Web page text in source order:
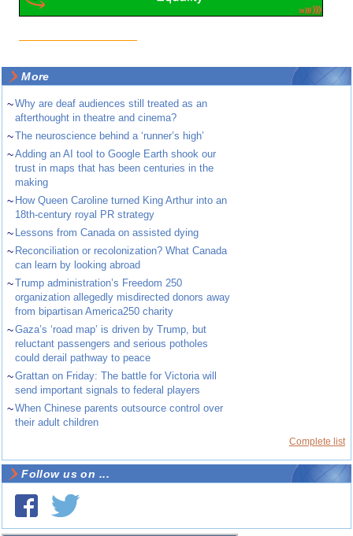
More
~Why are deaf audiences still treated as an
afterthought in theatre and cinema?
~The neuroscience behind a ‘runner’s high’
~Adding an AI tool to Google Earth shook our
trust in maps that has been centuries in the
making
~ How Queen Caroline turned King Arthur into an
18th-century royal PR strategy
~ Lessons from Canada on assisted dying
~ Reconciliation or recolonization? What Canada
can learn by looking abroad
~Trump administration’s Freedom 250
organization allegedly misdirected donors away
from bipartisan America250 charity
~Gaza’s ‘road map’ is driven by Trump, but
reluctant passengers and serious potholes
could derail pathway to peace
~Grattan on Friday: The battle for Victoria will
send important signals to federal players
~When Chinese parents outsource control over
their adult children
Complete list
Follow us on ...